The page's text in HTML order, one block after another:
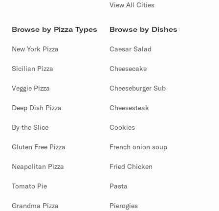
View All Cities
Browse by Pizza Types
New York Pizza
Sicilian Pizza
Veggie Pizza
Deep Dish Pizza
By the Slice
Gluten Free Pizza
Neapolitan Pizza
Tomato Pie
Grandma Pizza
Browse by Dishes
Caesar Salad
Cheesecake
Cheeseburger Sub
Cheesesteak
Cookies
French onion soup
Fried Chicken
Pasta
Pierogies